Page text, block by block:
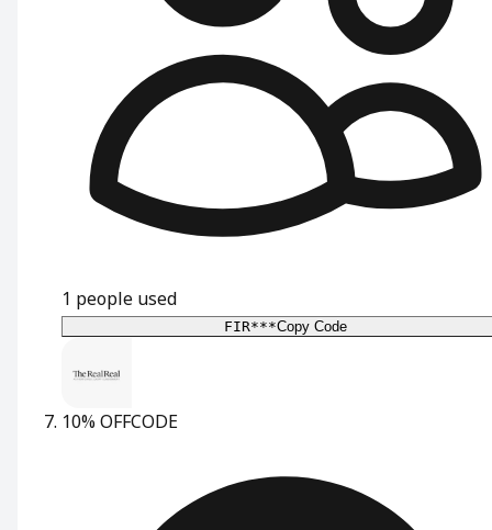
1 people used
FIR***Copy Code
10% OFFCODE